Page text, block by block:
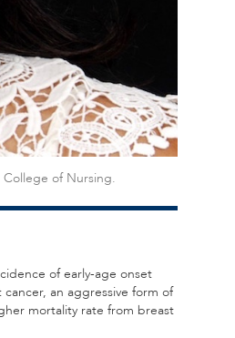
College of Nursing.
of early-age onset
an aggressive form of
mortality rate from breast